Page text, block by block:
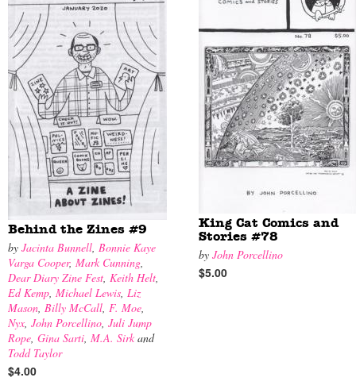
Behind the Zines #9
by Jacinta Bunnell, Bonnie Kaye
Varga Cooper, Mark Cunning,
Dear Diary Zine Fest, Keith Helt,
Ed Kemp, Michael Lewis, Liz
Mason, Billy McCall, F. Moe,
Nyx, John Porcellino, Juli Jump
Rope, Gina Sarti, M.A. Sirk and
Todd Taylor
$4.00
King Cat Comics and
Stories #78
by John Porcellino
$5.00